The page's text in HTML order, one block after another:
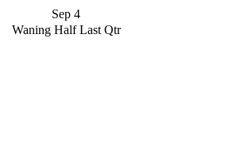
Sep 4
Waning Half Last Qtr